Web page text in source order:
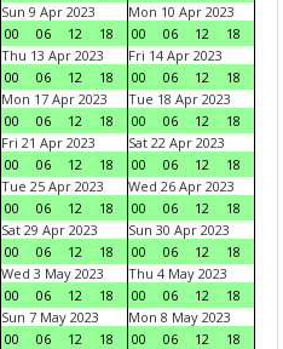
Sun 9 Apr 2023
00
06 12 18
Mon 10 Apr 2023
00
06 12
18
Thu 13 Apr 2023
00
06 12 18
Fri 14 Apr 2023
00
06 12
18
Mon 17 Apr 2023
00
06 12 18
Tue 18 Apr 2023
00
06 12
18
Fri 21 Apr 2023
00
06 12 18
Sat 22 Apr 2023
00
06 12
18
Tue 25 Apr 2023
00
06 12 18
Wed 26 Apr 2023
00
06 12
18
Sat 29 Apr 2023
00
06 12 18
Sun 30 Apr 2023
00
06 12
18
Wed 3 May 2023
00
06 12 18
Thu 4 May 2023
00
06 12
18
Sun 7 May 2023
00
06 12 18
Mon 8 May 2023
00
06 12
18